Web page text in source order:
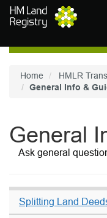
Skip to main content
Home
HMLR
General Info &
General
Ask general
Splitting Land